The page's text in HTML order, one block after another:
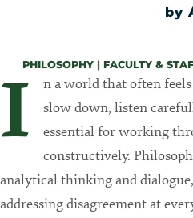
by
PHILOSOPHY| FACULTY &
I
n a world that often
slow down, listen
essential for working
constructively.
analytical thinking and
addressing disagreement at